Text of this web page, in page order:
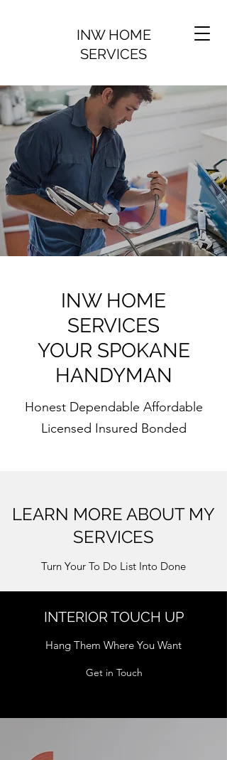
INW HOME
SERVICES
INW HOME
SERVICES
YOUR SPOKANE
HANDYMAN
Honest Dependable Affordable
Licensed Insured Bonded
LEARN MORE ABOUT MY
SERVICES
Turn Your To Do List Into Done
INTERIOR TOUCH UP
Hang Them Where You Want
Get in Touch